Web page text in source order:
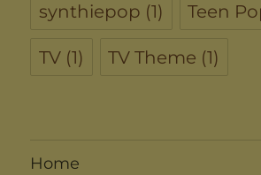
synthiepop (1) Teen
TV (1) TV Theme (1)
Home